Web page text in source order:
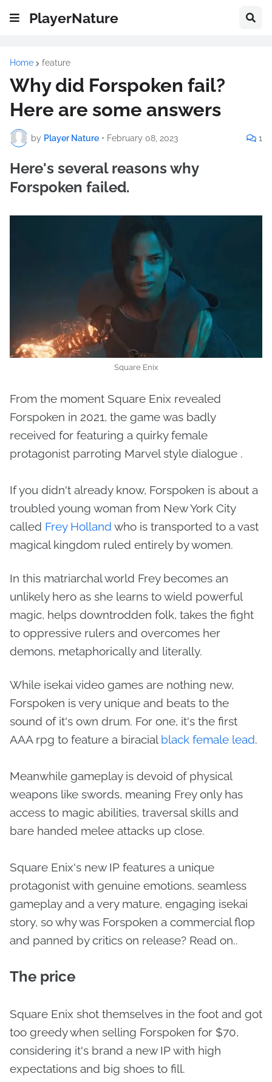
PlayerNature
Home feature
Why did Forspoken fail?
Here are some answers
by Player Nature • February 08, 2023 1
Here's several reasons why
Forspoken failed.
Square Enix
From the moment Square Enix revealed
Forspoken in 2021, the game was badly
received for featuring a quirky female
protagonist parroting Marvel style dialogue .
If you didn't already know, Forspoken is about a
troubled young woman from New York City
called Frey Holland who is transported to a vast
magical kingdom ruled entirely by women.
In this matriarchal world Frey becomes an
unlikely hero as she learns to wield powerful
magic, helps downtrodden folk, takes the fight
to oppressive rulers and overcomes her
demons, metaphorically and literally.
While isekai video games are nothing new,
Forspoken is very unique and beats to the
sound of it's own drum. For one, it's the first
AAA rpg to feature a biracial black female lead.
Meanwhile gameplay is devoid of physical
weapons like swords, meaning Frey only has
access to magic abilities, traversal skills and
bare handed melee attacks up close.
Square Enix's new IP features a unique
protagonist with genuine emotions, seamless
gameplay and a very mature, engaging isekai
story, so why was Forspoken a commercial flop
and panned by critics on release? Read on..
The price
Square Enix shot themselves in the foot and got
too greedy when selling Forspoken for $70,
considering it's brand a new IP with high
expectations and big shoes to fill.